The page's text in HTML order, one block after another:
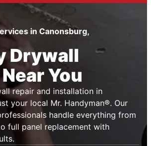
in Canonsburg,
Drywall
You
repair and installation in
your local Mr. Handyman®. Our
handle everything from
full panel replacement with